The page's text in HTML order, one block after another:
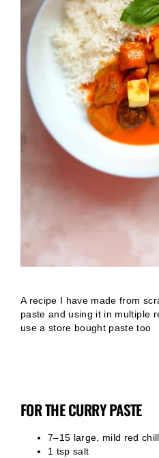
A recipe I have made from
paste and using it in multiple
use a store bought paste too
FOR THE CURRY PASTE
7–15 large, mild red
1 tsp salt